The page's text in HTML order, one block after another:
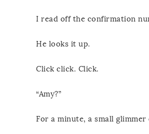
I read off the confirmation
He looks it up.
Click click. Click.
“Amy?”
For a minute, a small glimmer